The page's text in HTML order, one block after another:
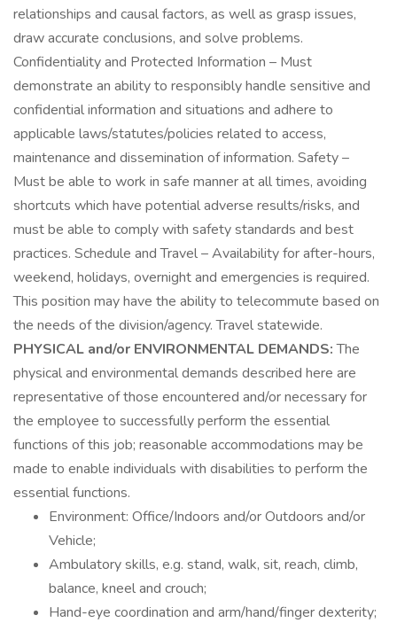
relationships and causal factors, as well as grasp issues,
draw accurate conclusions, and solve problems.
Confidentiality and Protected Information – Must
demonstrate an ability to responsibly handle sensitive and
confidential information and situations and adhere to
applicable laws/statutes/policies related to access,
maintenance and dissemination of information. Safety –
Must be able to work in safe manner at all times, avoiding
shortcuts which have potential adverse results/risks, and
must be able to comply with safety standards and best
practices. Schedule and Travel – Availability for after-hours,
weekend, holidays, overnight and emergencies is required.
This position may have the ability to telecommute based on
the needs of the division/agency. Travel statewide.
PHYSICAL and/or ENVIRONMENTAL DEMANDS:The
physical and environmental demands described here are
representative of those encountered and/or necessary for
the employee to successfully perform the essential
functions of this job; reasonable accommodations may be
made to enable individuals with disabilities to perform the
essential functions.
Environment: Office/Indoors and/or Outdoors and/or
Vehicle;
Ambulatory skills, e.g. stand, walk, sit, reach, climb,
balance, kneel and crouch;
Hand-eye coordination and arm/hand/finger dexterity;